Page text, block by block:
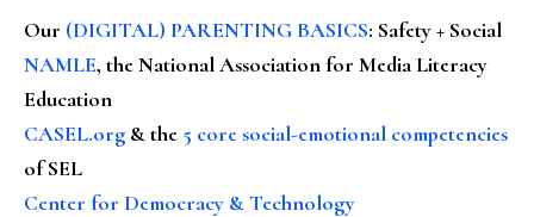
Our (DIGITAL) PARENTING BASICS: Safety + Social
NAMLE, the National Association for Media Literacy
Education
CASEL.org & the 5 core social-emotional competencies
of SEL
Center for Democracy & Technology